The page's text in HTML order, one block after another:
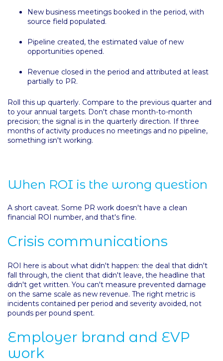
New business meetings booked in the period, with
source field populated.
Pipeline created, the estimated value of new
opportunities opened.
Revenue closed in the period and attributed at least
partially to PR.
Roll this up quarterly. Compare to the previous quarter and
to your annual targets. Don't chase month-to-month
precision; the signal is in the quarterly direction. If three
months of activity produces no meetings and no pipeline,
something isn't working.
When ROI is the wrong question
A short caveat. Some PR work doesn't have a clean
financial ROI number, and that's fine.
Crisis communications
ROI here is about what didn't happen: the deal that didn't
fall through, the client that didn't leave, the headline that
didn't get written. You can't measure prevented damage
on the same scale as new revenue. The right metric is
incidents contained per period and severity avoided, not
pounds per pound spent.
Employer brand and EVP
work